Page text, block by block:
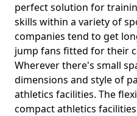
perfect solution for
skills within a variety of
companies tend to get
jump fans fitted for their
Wherever there's small
dimensions and style of
athletics facilities. The
compact athletics